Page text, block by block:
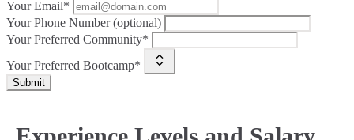
Your Email*
Your Phone Number (optional)
Your Preferred Community*
Your Preferred Bootcamp*
Submit